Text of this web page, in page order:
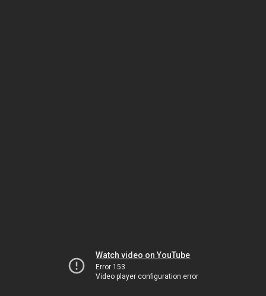
Watch video on YouTube
Error 153
Video player configuration error